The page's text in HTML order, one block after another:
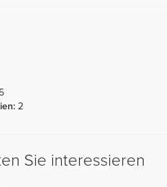
5
2
Sie interessieren